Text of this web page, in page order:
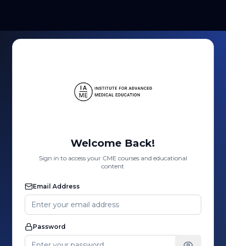
Welcome Back!
Sign in to access your CME courses and educational
content
Email Address
Password